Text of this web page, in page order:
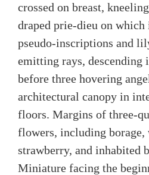
crossed on breast,
draped prie-dieu on which
pseudo-inscriptions and
emitting rays, descending
before three hovering
architectural canopy in
floors. Margins of three-
flowers, including borage,
strawberry, and inhabited
Miniature facing the